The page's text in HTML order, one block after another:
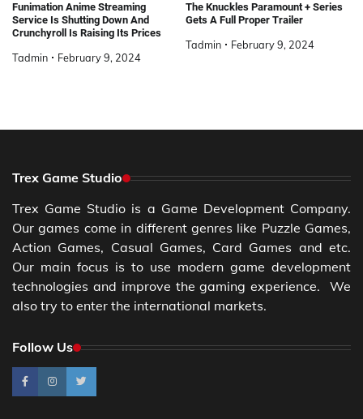
Funimation Anime Streaming
Service Is Shutting Down And
Crunchyroll Is Raising Its Prices
Tadmin February 9, 2024
The Knuckles Paramount + Series
Gets A Full Proper Trailer
Tadmin February 9, 2024
Trex Game Studio
Trex Game Studio is a Game Development Company.
Our games come in different genres like Puzzle Games,
Action Games, Casual Games, Card Games and etc.
Our main focus is to use modern game development
technologies and improve the gaming experience. We
also try to enter the international markets.
Follow Us